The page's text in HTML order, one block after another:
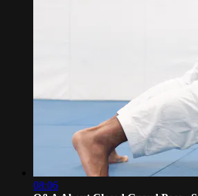
08:06